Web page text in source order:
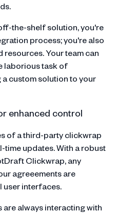
the-shelf solution, you're
process; you're also
Your team can
laborious task of
custom solution to your
enhanced control
of a third-party clickwrap
updates. With a robust
Clickwrap, any
agreeements are
user interfaces.
are always interacting with